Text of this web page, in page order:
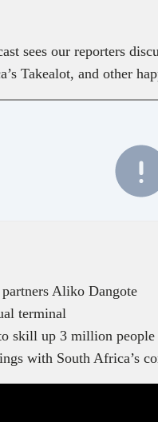
sees our reporters
Takealot, and other
Aliko Dangote
terminal
skill up 3 million
with South Africa’s